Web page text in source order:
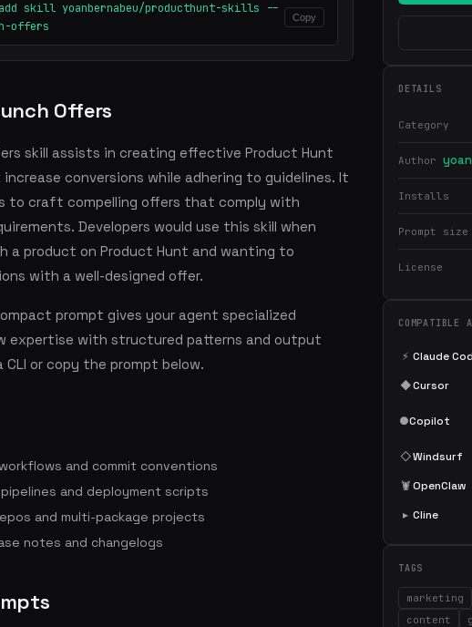
skill yoanbernabeu/producthunt-skills --
offers
Copy
Offers
skill assists in creating effective Product Hunt
conversions while adhering to guidelines. It
to craft compelling offers that comply with
Developers would use this skill when
a product on Product Hunt and wanting to
with a well-designed offer.
prompt gives your agent specialized
expertise with structured patterns and output
or copy the prompt below.
and commit conventions
pipelines and deployment scripts
and multi-package projects
notes and changelogs
DETAILS
Category
Author
Installs
Prompt size
License
COMPATIBLE
⚡ Claude
◆Cursor
●Copilot
◇Windsurf
🦞OpenClaw
▸ Cline
TAGS
marketing
content